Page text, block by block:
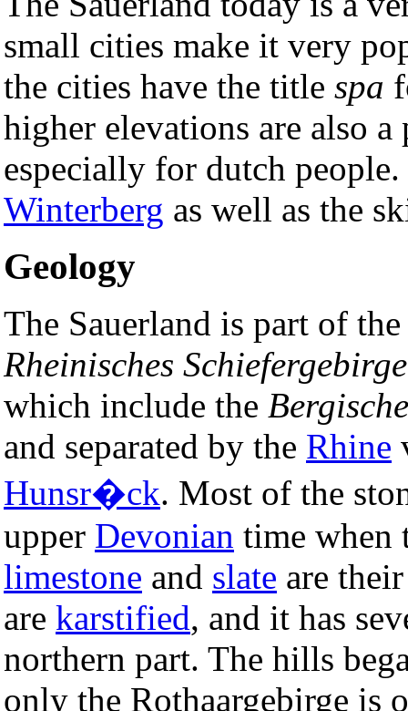
small cities make it very
the cities have the title spa
higher elevations are also
especially for dutch
Winterberg as well as the
Geology
The Sauerland is part of
Rheinisches Schiefergebirge
which include the
and separated by the Rhine
Hunsr�ck. Most of the
upper Devonian time when
limestone and slate are
are karstified, and it has
northern part. The hills
only the Rothaargebirge is